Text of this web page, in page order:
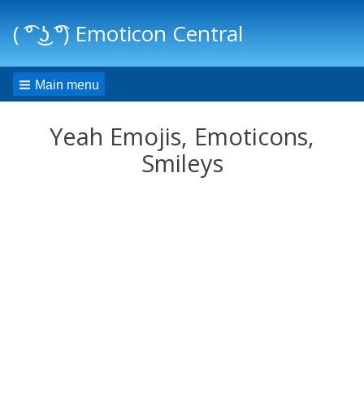
( ͡° ͜ʖ ͡°) Emoticon Central
Main menu
Yeah Emojis, Emoticons,
Smileys